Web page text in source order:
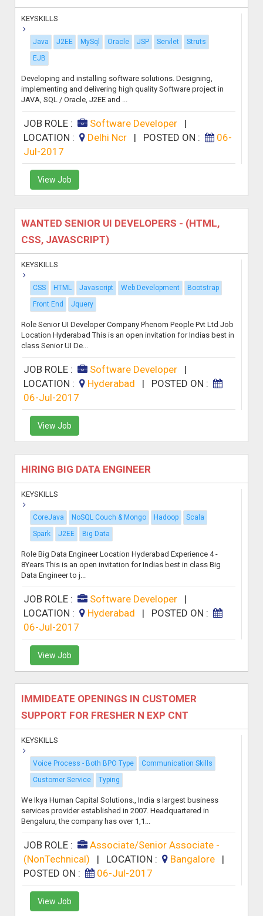
KEYSKILLS
Java J2EE MySql Oracle JSP Servlet
Struts
EJB
Developing and installing software solutions. Designing,
implementing and delivering high quality Software project in
JAVA, SQL / Oracle, J2EE and ...
JOB ROLE : Software Developer|
LOCATION :
Delhi Ncr | POSTED ON :
06-
Jul-2017
View Job
WANTED SENIOR UI DEVELOPERS - (HTML,
CSS, JAVASCRIPT)
KEYSKILLS
CSS HTML Javascript Web Development
Bootstrap
Front End
Jquery
Role Senior UI Developer Company Phenom People Pvt Ltd Job
Location Hyderabad This is an open invitation for Indias best in
class Senior UI De...
JOB ROLE : Software Developer|
LOCATION :
Hyderabad | POSTED ON :
06-Jul-2017
View Job
HIRING BIG DATA ENGINEER
KEYSKILLS
CoreJava NoSQL Couch & Mongo Hadoop
Scala
Spark
J2EE Big Data
Role Big Data Engineer Location Hyderabad Experience 4 -
8Years This is an open invitation for Indias best in class Big
Data Engineer to j...
JOB ROLE : Software Developer|
LOCATION :
Hyderabad | POSTED ON :
06-Jul-2017
View Job
IMMIDEATE OPENINGS IN CUSTOMER
SUPPORT FOR FRESHER N EXP CNT
KEYSKILLS
Voice Process - Both BPO Type
Communication Skills
Customer Service
Typing
We Ikya Human Capital Solutions., India s largest business
services provider established in 2007. Headquartered in
Bengaluru, the company has over 1,1...
JOB ROLE :
Associate/Senior Associate -
(NonTechnical) | LOCATION : Bangalore
|
POSTED ON :
06-Jul-2017
View Job